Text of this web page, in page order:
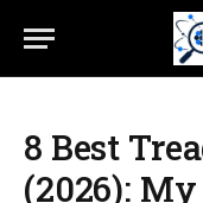
8 Best
(2026):